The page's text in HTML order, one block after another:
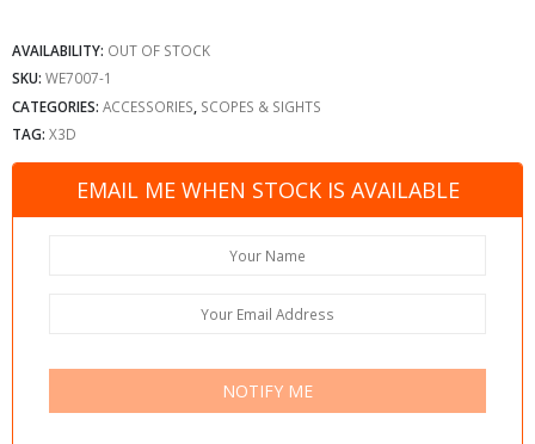
AVAILABILITY: OUT OF STOCK
SKU: WE7007-1
CATEGORIES: ACCESSORIES SCOPES & SIGHTS
TAG: X3D
EMAIL ME WHEN STOCK IS AVAILABLE
NOTIFY ME